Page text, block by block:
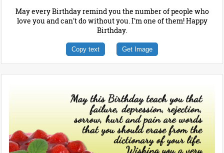
May every Birthday remind you the number of people who
love you and can't do without you. I'm one of them! Happy
Birthday.
Copy text Get Image